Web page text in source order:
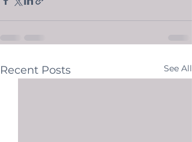
Recent Posts See All